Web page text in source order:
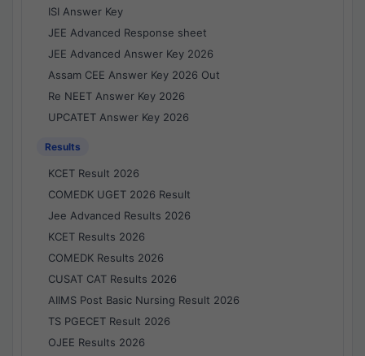
ISI Answer Key
JEE Advanced Response sheet
JEE Advanced Answer Key 2026
Assam CEE Answer Key 2026 Out
Re NEET Answer Key 2026
UPCATET Answer Key 2026
Results
KCET Result 2026
COMEDK UGET 2026 Result
Jee Advanced Results 2026
KCET Results 2026
COMEDK Results 2026
CUSAT CAT Results 2026
AIIMS Post Basic Nursing Result 2026
TS PGECET Result 2026
OJEE Results 2026